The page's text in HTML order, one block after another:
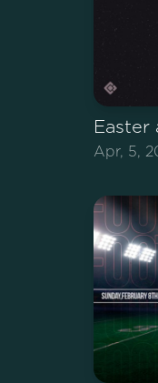
Easter
Apr, 5,